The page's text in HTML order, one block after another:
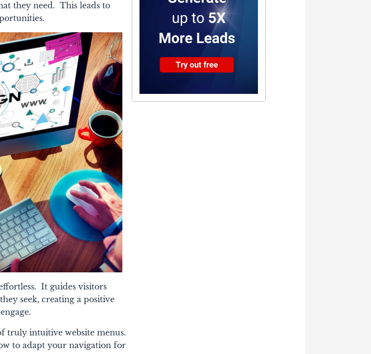
they need. This leads to
It guides visitors
seek, creating a positive
truly intuitive website menus.
to adapt your navigation for